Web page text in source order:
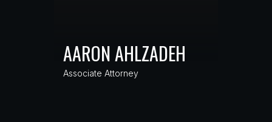
AARON AHLZADEH
Associate Attorney